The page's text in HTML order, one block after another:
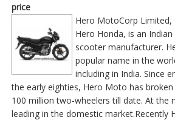
price
Hero MotoCorp
Hero Honda, is an
scooter manufacturer.
popular name in the
including in India. Since
the early eighties, Hero Moto has
100 million two-wheelers till date. At the
leading in the domestic market.Recently